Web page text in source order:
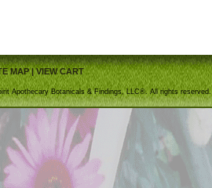
MAP|VIEW CART
Apothecary Botanicals & Findings, LLC®. All rights reserved.